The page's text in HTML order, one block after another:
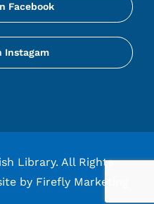
Facebook
Instagam
Library. All Rights
by Firefly Marketing